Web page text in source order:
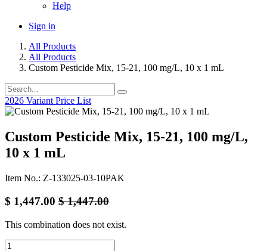
Help
Sign in
All Products
All Products
Custom Pesticide Mix, 15-21, 100 mg/L, 10 x 1 mL
2026 Variant Price List
Custom Pesticide Mix, 15-21, 100 mg/L,
10 x 1 mL
Item No.: Z-133025-03-10PAK
$ 1,447.00 $1,447.00
This combination does not exist.